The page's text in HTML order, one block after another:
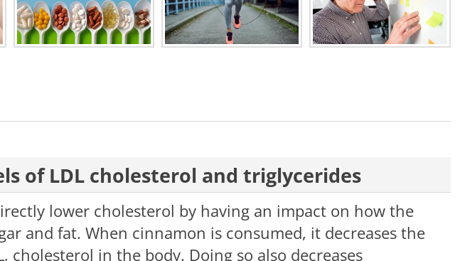
of LDL cholesterol and triglycerides
lower cholesterol by having an impact on how the
and fat. When cinnamon is consumed, it decreases the
cholesterol in the body. Doing so also decreases